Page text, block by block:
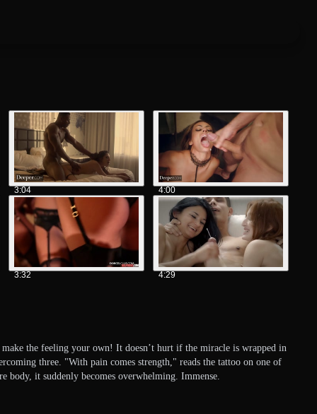
3:04
3:32
4:00
4:29
the feeling your own! It doesn’t hurt if the miracle is wrapped in
three. "With pain comes strength," reads the tattoo on one of
body, it suddenly becomes overwhelming. Immense.